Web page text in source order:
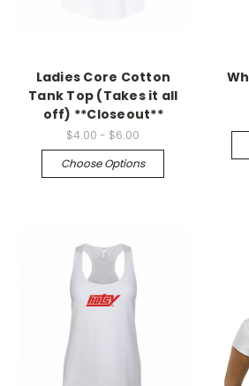
Ladies Core Cotton
Tank Top (Takes it all
off) **Closeout**
$4.00 - $6.00
Choose Options